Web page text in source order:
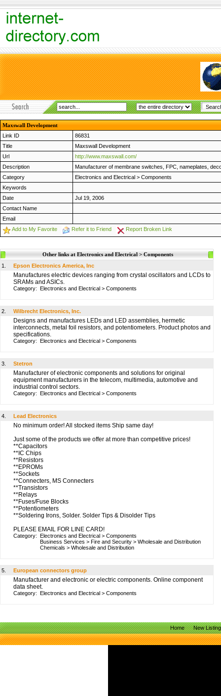
Maxswall Development
Link ID
86831
Title
Maxswall Development
Url
http://www.maxswall.com/
Description
Manufacturer of membrane switches, FPC, nameplates,
Category
Electronics and Electrical > Components
Keywords
Date
Jul 19, 2006
Contact Name
Email
Add to My Favorite
Refer it to Friend Report Broken Link
Other links at Electronics and Electrical > Components
1.
Epson Electronics America, Inc
Manufactures electric devices ranging from crystal oscillators and LCDs to
SRAMs and ASICs.
Category: Electronics and Electrical > Components
2. Wilbrecht Electronics, Inc.
Designs and manufactures LEDs and LED assemblies, hermetic
interconnects, metal foil resistors, and potentiometers. Product photos and
specifications.
Category: Electronics and Electrical > Components
3. Stetron
Manufacturer of electronic components and solutions for original
equipment manufacturers in the telecom, multimedia, automotive and
industrial control sectors.
Category: Electronics and Electrical > Components
4. Lead Electronics
No minimum order! All stocked items Ship same day!
Just some of the products we offer at more than competitive prices!
**Capacitors
**IC Chips
**Resistors
**EPROMs
**Sockets
**Connecters, MS Connecters
**Transistors
**Relays
**Fuses/Fuse Blocks
**Potentiometers
**Soldering Irons, Solder. Solder Tips & Disolder Tips
PLEASE EMAIL FOR LINE CARD!
Category: Electronics and Electrical > Components
Business Services > Fire and Security > Wholesale and Distribution
Chemicals > Wholesale and Distribution
5. European connectors group
Manufacturer and electronic or electric components. Online component
data sheet.
Category: Electronics and Electrical > Components
Home New